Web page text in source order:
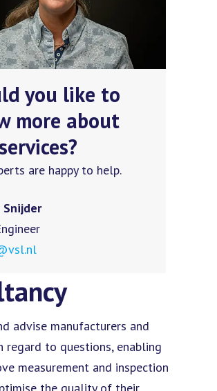
you like to
more about
are happy to help.
Snijder
advise manufacturers and
regard to questions, enabling
measurement and inspection